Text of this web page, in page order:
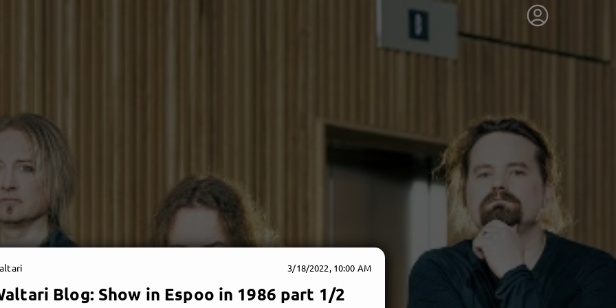
3/18/2022, 10:00 AM
Blog: Show in Espoo in 1986 part 1/2